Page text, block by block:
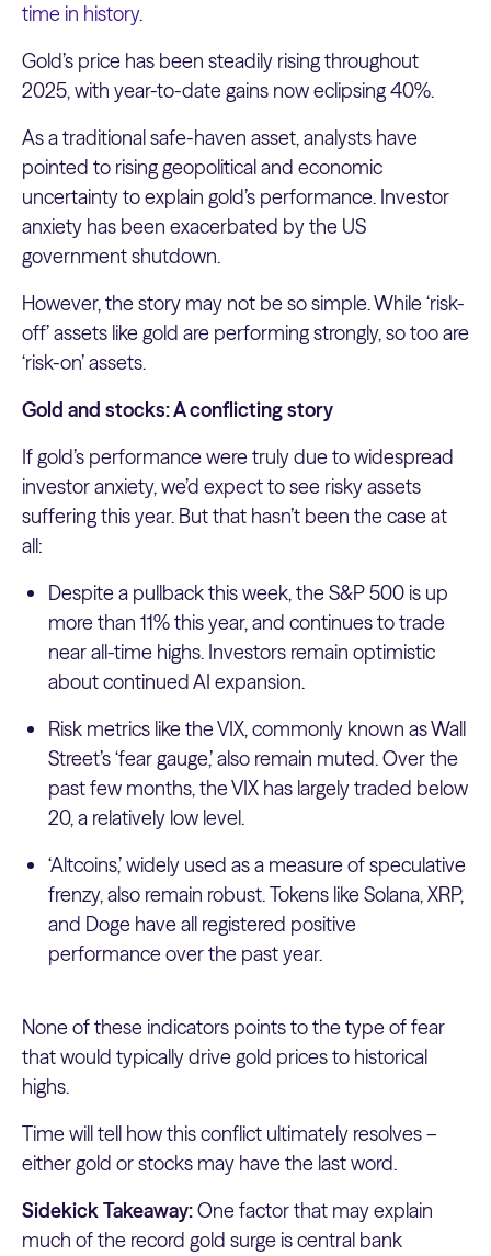
time in history.
Gold’s price has been steadily rising throughout
2025, with year-to-date gains now eclipsing 40%.
As a traditional safe-haven asset, analysts have
pointed to rising geopolitical and economic
uncertainty to explain gold’s performance. Investor
anxiety has been exacerbated by the US
government shutdown.
However, the story may not be so simple. While ‘risk-
off’ assets like gold are performing strongly, so too are
‘risk-on’ assets.
Gold and stocks: A conflicting story
If gold’s performance were truly due to widespread
investor anxiety, we’d expect to see risky assets
suffering this year. But that hasn’t been the case at
all:
Despite a pullback this week, the S&P 500 is up
more than 11% this year, and continues to trade
near all-time highs. Investors remain optimistic
about continued AI expansion.
Risk metrics like the VIX, commonly known as Wall
Street’s ‘fear gauge,’ also remain muted. Over the
past few months, the VIX has largely traded below
20, a relatively low level.
‘Altcoins,’ widely used as a measure of speculative
frenzy, also remain robust. Tokens like Solana, XRP,
and Doge have all registered positive
performance over the past year.
None of these indicators points to the type of fear
that would typically drive gold prices to historical
highs.
Time will tell how this conflict ultimately resolves –
either gold or stocks may have the last word.
Sidekick Takeaway:One factor that may explain
much of the record gold surge is central bank